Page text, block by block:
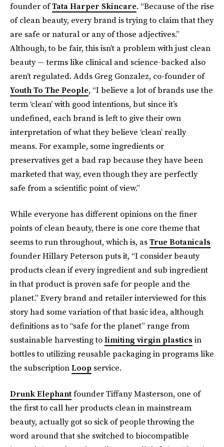
founder ofTata Harper Skincare. “Because of the rise
of clean beauty, every brand is trying to claim that they
are safe or natural or any of those adjectives.”
Although, to be fair, this isn’t a problem with just clean
beauty — terms like clinical and science-backed also
aren’t regulated. Adds Greg Gonzalez, co-founder of
Youth To The People, “I believe a lot of brands use the
term ‘clean’ with good intentions, but since it’s
undefined, each brand is left to give their own
interpretation of what they believe ‘clean’ really
means. For example, some ingredients or
preservatives get a bad rap because they have been
marketed that way, even though they are perfectly
safe from a scientific point of view.”
While everyone has different opinions on the finer
points of clean beauty, there is one core theme that
seems to run throughout, which is, asTrue Botanicals
founder Hillary Peterson puts it, “I consider beauty
products clean if every ingredient and sub ingredient
in that product is proven safe for people and the
planet.” Every brand and retailer interviewed for this
story had some variation of that basic idea, although
definitions as to “safe for the planet” range from
sustainable harvesting to limiting virgin plastics in
bottles to utilizing reusable packaging in programs like
the subscriptionLoop service.
Drunk Elephantfounder Tiffany Masterson, one of
the first to call her products clean in mainstream
beauty, actually got so sick of people throwing the
word around that she switched to biocompatible